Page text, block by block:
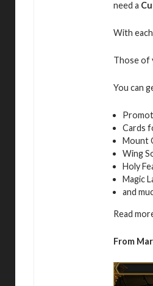
need a
With
Those of
You can
Cards
Mount
Wing
Holy
Magic
and
Read
From